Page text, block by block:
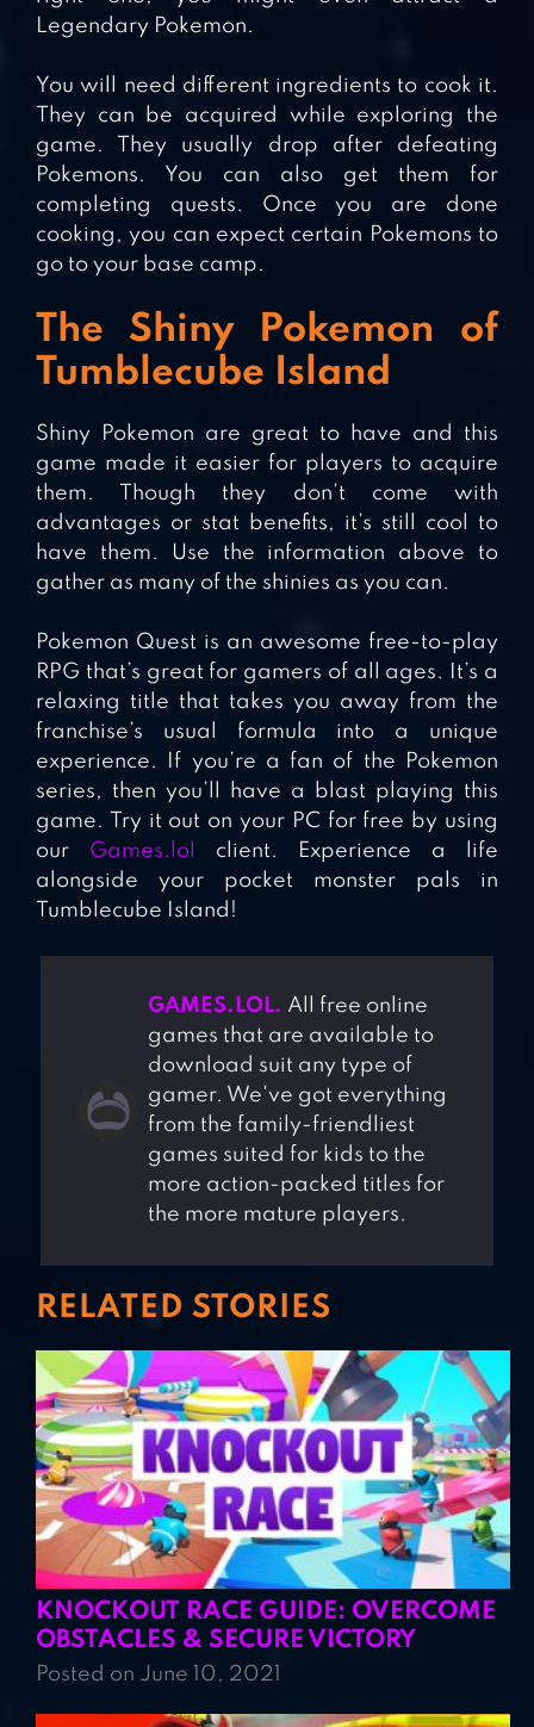
Legendary Pokemon.
You will need different ingredients to cook it.
They can be acquired while exploring the
game. They usually drop after defeating
Pokemons. You can also get them for
completing quests. Once you are done
cooking, you can expect certain Pokemons to
go to your base camp.
The Shiny Pokemon of
Tumblecube Island
Shiny Pokemon are great to have and this
game made it easier for players to acquire
them. Though they don’t come with
advantages or stat benefits, it’s still cool to
have them. Use the information above to
gather as many of the shinies as you can.
Pokemon Quest is an awesome free-to-play
RPG that’s great for gamers of all ages. It’s a
relaxing title that takes you away from the
franchise’s usual formula into a unique
experience. If you’re a fan of the Pokemon
series, then you’ll have a blast playing this
game. Try it out on your PC for free by using
our Games.lol
client. Experience a life
alongside your pocket monster pals in
Tumblecube Island!
GAMES.LOL. All free online
games that are available to
download suit any type of
gamer. We've got everything
from the family-friendliest
games suited for kids to the
more action-packed titles for
the more mature players.
RELATED STORIES
KNOCKOUT RACE GUIDE: OVERCOME
OBSTACLES & SECURE VICTORY
Posted on June 10, 2021